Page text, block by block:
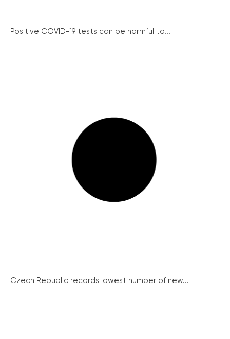
Positive COVID-19 tests can be harmful to...
Czech Republic records lowest number of new...